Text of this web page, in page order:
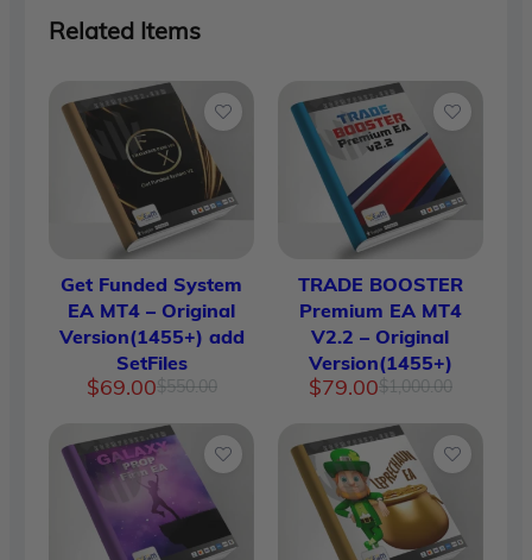
Related Items
Get Funded System
EA MT4 – Original
Version(1455+) add
SetFiles
$550.00Original
was:
$550.00.
$69.00
Current
is:
$69.00.
TRADE BOOSTER
Premium EA MT4
V2.2 – Original
Version(1455+)
$1,000.00Original
was:
$79.00
Current
is:
$79.00.